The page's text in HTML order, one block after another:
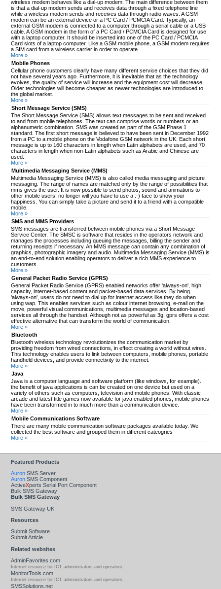
wireless modem behaves like a dial-up modem. The main difference between them
is that a dial-up modem sends and receives data through a fixed telephone line
while a wireless modem sends and receives data through radio waves. A GSM
modem can be an external device or a PC Card / PCMCIA Card. Typically, an
external GSM modem is connected to a computer through a serial cable or a USB
cable. A GSM modem in the form of a PC Card / PCMCIA Card is designed for use
with a laptop computer. It should be inserted into one of the PC Card / PCMCIA
Card slots of a laptop computer. Like a GSM mobile phone, a GSM modem requires
a SIM card from a wireless carrier in order to operate.
More »
Mobile Phones
Cellular phone customers clearly have many different service choices that they did
not have several years ago. Furthermore, it is inevitable that as the technology
evolves, the quality of service will increase and the equipment cost will decrease.
Older technologies will become cheaper as newer technologies are introduced to
the global market.
More »
Short Message Service (SMS)
The Short Message Service (SMS) allows text messages to be sent and received
to and from mobile telephones. The text can comprise words or numbers or an
alphanumeric combination. SMS was created as part of the GSM Phase 1
standard. The first short message is believed to have been sent in December 1992
from a PC to a mobile phone on the Vodafone GSM network in the UK. Each short
message is up to 160 characters in length when Latin alphabets are used, and 70
characters in length when non-Latin alphabets such as Arabic and Chinese are
used.
More »
Multimedia Messaging Service (MMS)
Multimedia Messaging Service (MMS) is also called media messaging and picture
messaging. The range of names are matched only by the range of possibilities that
mms gives the user. It is now possible to send photos, sound and animations to
other mobile users. no longer will you have to use a :-) face to show your
happiness. You can simply take a picture and send it to a friend with a compatible
mobile.
More »
SMS and MMS Providers
SMS messages are transferred between mobile phones via a Short Message
Service Center. The SMSC is software that resides in the operators network and
manages the processes including queuing the messages, billing the sender and
returning receipts if necessary. An MMS message can contain any combination of
graphics, photographic imagery and audio. Multimedia Messaging Service (MMS) is
an end-to-end solution enabling operators to deliver a rich MMS experience to
customers.
More »
General Packet Radio Service (GPRS)
General Packet Radio Service (GPRS) enabled networks offer 'always-on', high
capacity, internet-based content and packet-based data services. By being
'always-on', users do not need to dial up for internet access like they do when
using wap. This enables services such as colour internet browsing, e-mail on the
move, powerful visual communications, multimedia messages and location-based
services all through the handset. Although not as powerful as 3g, gprs offers a cost
effective alternative that can transform the world of communication.
More »
Bluetooth
Bluetooth wireless technology revolutionizes the communication market by
providing freedom from wired connections, in effect creating a world without wires.
This technology enables users to link between computers, mobile phones, portable
handheld devices, and provide connectivity to the internet.
More »
Java
Java is a computer language and software platform (like windows, for example).
the benefit of java applications is can be created on one device but used on a
variety of others such as computers, television and mobile phones. With classic
arcade and latest title games now available for java enabled phones, mobile phones
have been transformed in to much more than a communication device.
More »
Mobile Communications Software
There are many mobile communication software packages available today. We
collected the best software and grouped them in different cateogries
More »
Featured Products
Auron SMS Server
Auron SMS Component
ActiveXperts Serial Port Component
Bulk SMS Gateway
Bulk SMS Gateway
SMS Gateway UK
Resources
Submit Software
Submit Article
Related websites
AdminFavorites.com
Internet resource for ICT administrators and operators.
MonitorTools.com
Internet resource for ICT administrators and operators.
SMSSolutions.net